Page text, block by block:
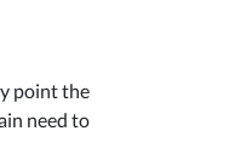
point the
need to